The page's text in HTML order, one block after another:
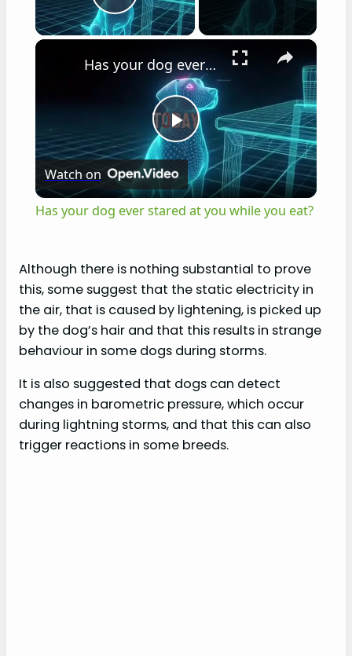
Play Video
P
l
y
V
i
d
Has your dog ever stared at you while you eat?
Watch on
Has your dog ever stared at you while you eat?
Although there is nothing substantial to prove
this, some suggest that the static electricity in
the air, that is caused by lightening, is picked up
by the dog’s hair and that this results in strange
behaviour in some dogs during storms.
It is also suggested that dogs can detect
changes in barometric pressure, which occur
during lightning storms, and that this can also
trigger reactions in some breeds.